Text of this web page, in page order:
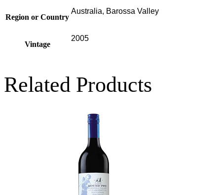
Region or Country
Australia, Barossa Valley
Vintage
2005
Related Products